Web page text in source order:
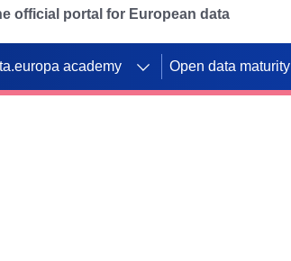
official portal for European data
academy Open data maturity